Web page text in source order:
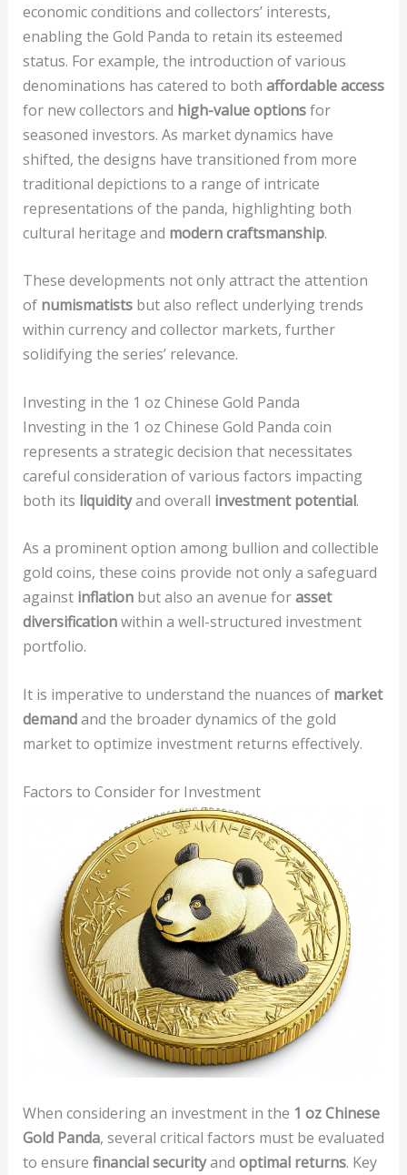
economic conditions and collectors’ interests,
enabling the Gold Panda to retain its esteemed
status. For example, the introduction of various
denominations has catered to both affordable access
for new collectors and high-value optionsfor
seasoned investors. As market dynamics have
shifted, the designs have transitioned from more
traditional depictions to a range of intricate
representations of the panda, highlighting both
cultural heritage and modern craftsmanship.
These developments not only attract the attention
of numismatistsbut also reflect underlying trends
within currency and collector markets, further
solidifying the series’ relevance.
Investing in the 1 oz Chinese Gold Panda
Investing in the 1 oz Chinese Gold Panda coin
represents a strategic decision that necessitates
careful consideration of various factors impacting
both its liquidityand overall investment potential.
As a prominent option among bullion and collectible
gold coins, these coins provide not only a safeguard
against inflationbut also an avenue forasset
diversificationwithin a well-structured investment
portfolio.
It is imperative to understand the nuances of market
demandand the broader dynamics of the gold
market to optimize investment returns effectively.
Factors to Consider for Investment
When considering an investment in the 1 oz Chinese
Gold Panda, several critical factors must be evaluated
to ensure financial securityand optimal returns. Key